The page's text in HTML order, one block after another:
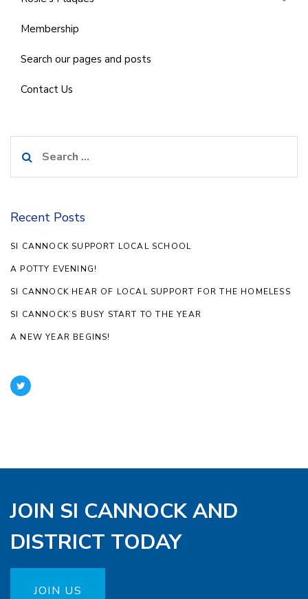
Membership
Search our pages and posts
Contact Us
for:
Recent Posts
SI CANNOCK SUPPORT LOCAL SCHOOL
A POTTY EVENING!
SI CANNOCK HEAR OF LOCAL SUPPORT FOR THE HOMELESS
SI CANNOCK’S BUSY START TO THE YEAR
A NEW YEAR BEGINS!
JOIN SI CANNOCK AND
DISTRICT TODAY
JOIN US